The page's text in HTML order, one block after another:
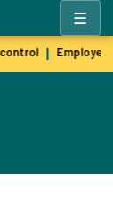
☰
|